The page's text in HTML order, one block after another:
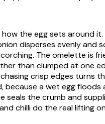
the egg sets around it.
disperses evenly and
The omelette is
than clumped at one
crisp edges turns
because a wet egg floods
seals the crumb and
chilli do the real lifting